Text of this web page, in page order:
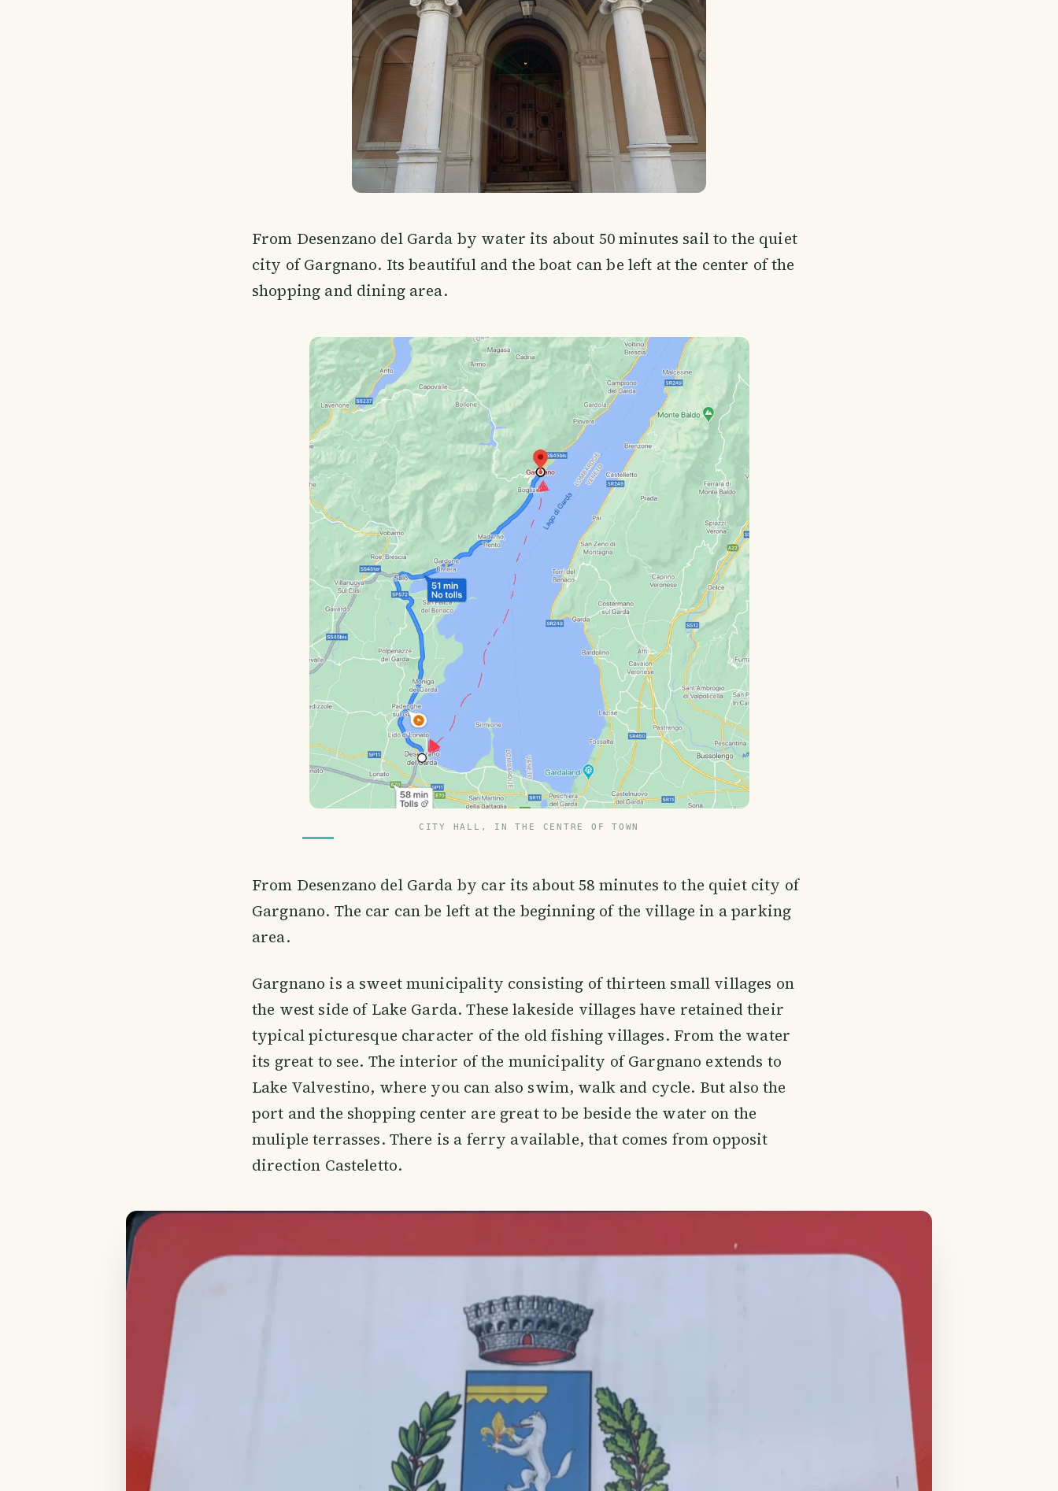
From Desenzano del Garda by water its about 50 minutes sail to the quiet
city of Gargnano. Its beautiful and the boat can be left at the center of the
shopping and dining area.
CITY HALL, IN THE CENTRE OF TOWN
From Desenzano del Garda by car its about 58 minutes to the quiet city of
Gargnano. The car can be left at the beginning of the village in a parking
area.
Gargnano is a sweet municipality consisting of thirteen small villages on
the west side of Lake Garda. These lakeside villages have retained their
typical picturesque character of the old fishing villages. From the water
its great to see. The interior of the municipality of Gargnano extends to
Lake Valvestino, where you can also swim, walk and cycle. But also the
port and the shopping center are great to be beside the water on the
muliple terrasses. There is a ferry available, that comes from opposit
direction Casteletto.